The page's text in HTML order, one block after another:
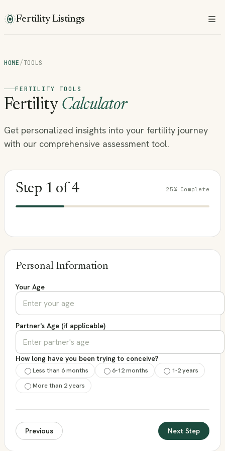
Fertility Listings
HOME/TOOLS
FERTILITY TOOLS
Fertility Calculator
Get personalized insights into your fertility journey
with our comprehensive assessment tool.
Step 1 of4 25% Complete
Personal Information
Your Age
Partner's Age (if applicable)
How long have you been trying to conceive?
Less than 6 months 6-12 months
1-2 years
More than 2 years
Previous Next Step